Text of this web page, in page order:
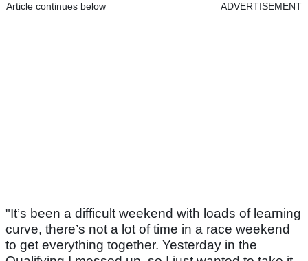
Article continues below ADVERTISEMENT
"It’s been a difficult weekend with loads of learning
curve, there’s not a lot of time in a race weekend
to get everything together. Yesterday in the